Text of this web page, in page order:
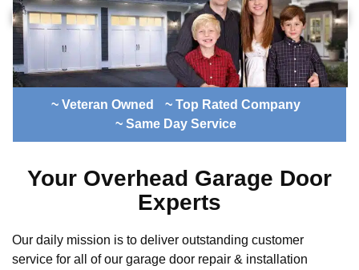
~ Veteran Owned
~ Top Rated Company
~ Same Day Service
Your Overhead Garage Door
Experts
Our daily mission is to deliver outstanding customer
service for all of our garage door repair & installation